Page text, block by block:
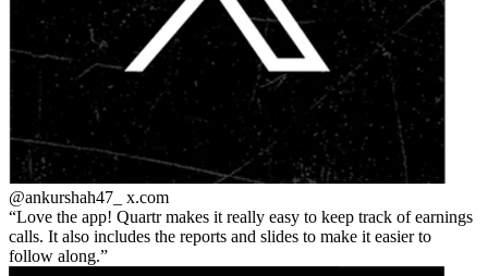
@ankurshah47_ x.com
Love the app! Quartr makes it really easy to keep track of earnings
calls. It also includes the reports and slides to make it easier to
follow along.